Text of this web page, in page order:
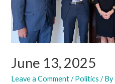
June 13, 2025
Leave a Comment /Politics / By